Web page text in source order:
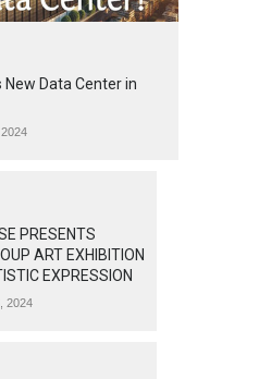
Data Center in
PRESENTS
ART EXHIBITION
EXPRESSION
2024